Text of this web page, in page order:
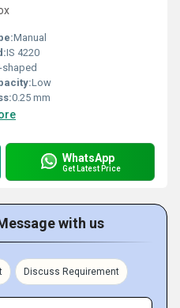
Manual
IS 4220
shaped
Low
0.25 mm
WhatsApp
Get Latest Price
with us
Discuss Requirement